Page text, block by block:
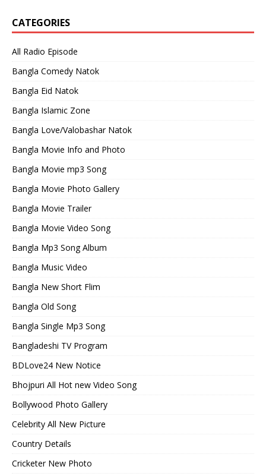
CATEGORIES
All Radio Episode
Bangla Comedy Natok
Bangla Eid Natok
Bangla Islamic Zone
Bangla Love/Valobashar Natok
Bangla Movie Info and Photo
Bangla Movie mp3 Song
Bangla Movie Photo Gallery
Bangla Movie Trailer
Bangla Movie Video Song
Bangla Mp3 Song Album
Bangla Music Video
Bangla New Short Flim
Bangla Old Song
Bangla Single Mp3 Song
Bangladeshi TV Program
BDLove24 New Notice
Bhojpuri All Hot new Video Song
Bollywood Photo Gallery
Celebrity All New Picture
Country Details
Cricketer New Photo